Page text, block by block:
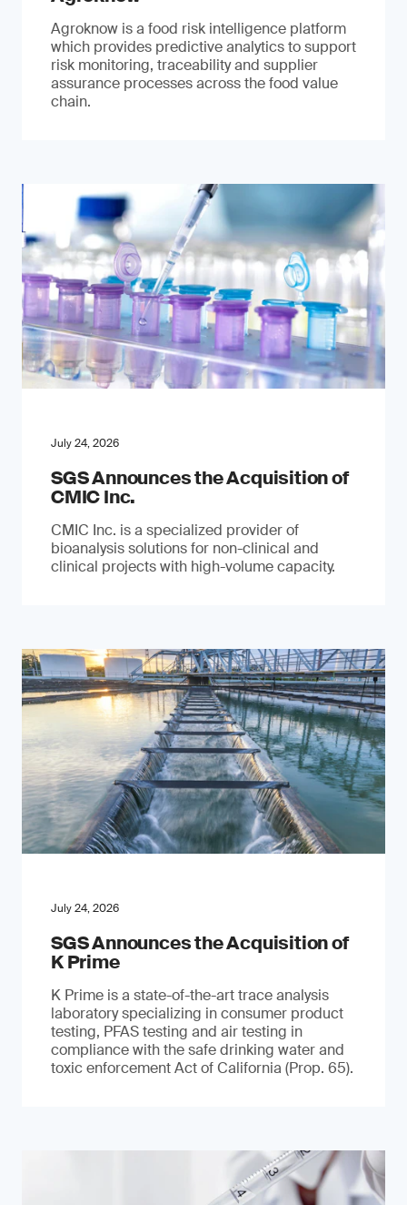
Agroknow is a food risk intelligence platform
which provides predictive analytics to support
risk monitoring, traceability and supplier
assurance processes across the food value
chain.
July 24, 2026
SGS Announces the Acquisition of
CMIC Inc.
CMIC Inc. is a specialized provider of
bioanalysis solutions for non-clinical and
clinical projects with high-volume capacity.
July 24, 2026
SGS Announces the Acquisition of
K Prime
K Prime is a state-of-the-art trace analysis
laboratory specializing in consumer product
testing, PFAS testing and air testing in
compliance with the safe drinking water and
toxic enforcement Act of California (Prop. 65).